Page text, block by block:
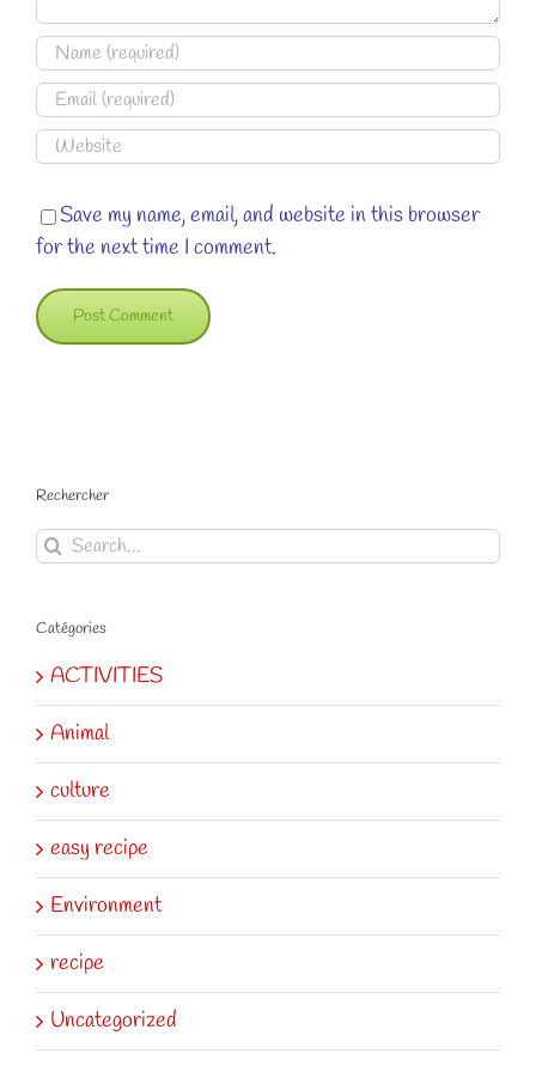
Save my name, email, and website in this browser
for the next time I comment.
Rechercher
Search
Catégories
ACTIVITIES
Animal
culture
easy recipe
Environment
recipe
Uncategorized